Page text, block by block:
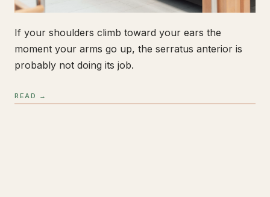
If your shoulders climb toward your ears the
moment your arms go up, the serratus anterior is
probably not doing its job.
READ →